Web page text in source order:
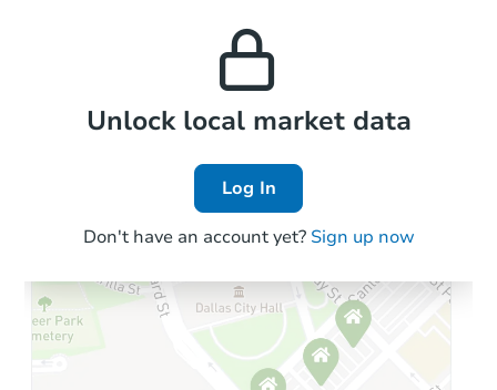
Local Comps
Unlock local market data
Log In
Don't have an account yet? Sign up now